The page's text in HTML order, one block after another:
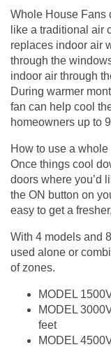
Whole House Fans
like a traditional air
replaces indoor air
through the
indoor air through
During warmer
fan can help cool
homeowners up to
How to use a whole
Once things cool
doors where you’d
the ON button on
easy to get a
With 4 models and
used alone or
of zones.
MODEL
MODEL
feet
MODEL